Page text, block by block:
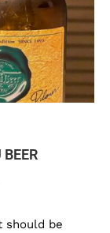
BEER
should be